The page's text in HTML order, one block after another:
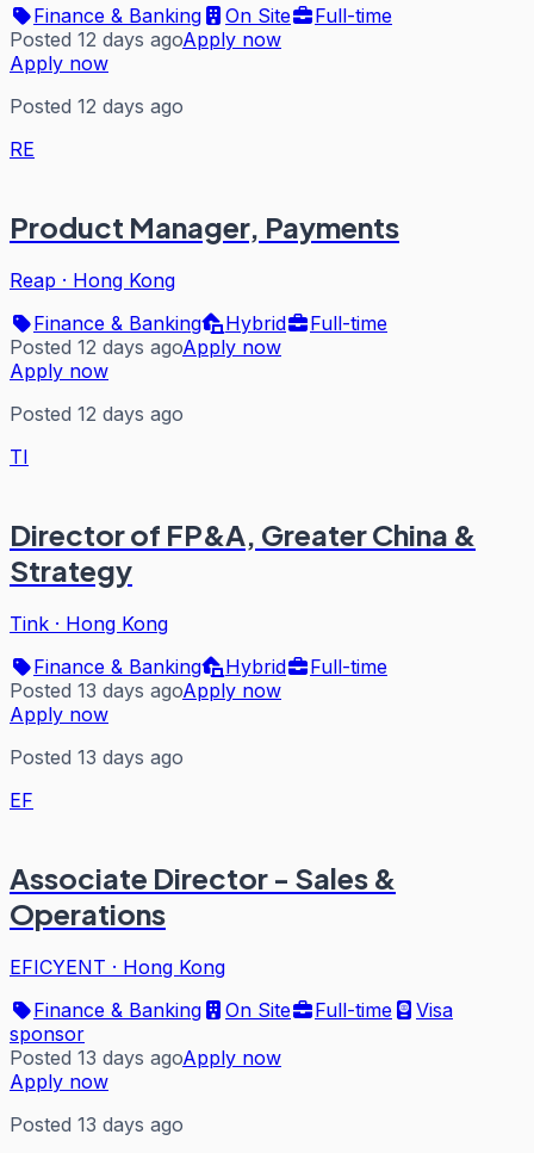
Finance & Banking
On Site
Full-time
Posted 12 days agoApply now
Apply now
Posted 12 days ago
RE
Product Manager, Payments
Reap · Hong Kong
Finance & Banking
Hybrid
Full-time
Posted 12 days agoApply now
Apply now
Posted 12 days ago
TI
Director of FP&A, Greater China &
Strategy
Tink · Hong Kong
Finance & Banking
Hybrid
Full-time
Posted 13 days agoApply now
Apply now
Posted 13 days ago
EF
Associate Director - Sales &
Operations
EFICYENT · Hong Kong
Finance & Banking
On Site Full-time
Visa
sponsor
Posted 13 days agoApply now
Apply now
Posted 13 days ago